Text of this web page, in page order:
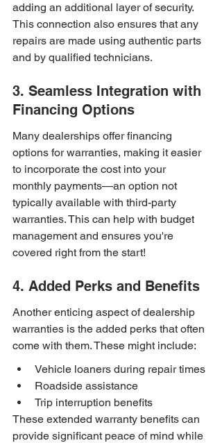
adding an additional layer of security.
This connection also ensures that any
repairs are made using authentic parts
and by qualified technicians.
3. Seamless Integration with
Financing Options
Many dealerships offer financing
options for warranties, making it easier
to incorporate the cost into your
monthly payments—an option not
typically available with third-party
warranties. This can help with budget
management and ensures you're
covered right from the start!
4. Added Perks and Benefits
Another enticing aspect of dealership
warranties is the added perks that often
come with them. These might include:
Vehicle loaners during repair times
Roadside assistance
Trip interruption benefits
These extended warranty benefits can
provide significant peace of mind while